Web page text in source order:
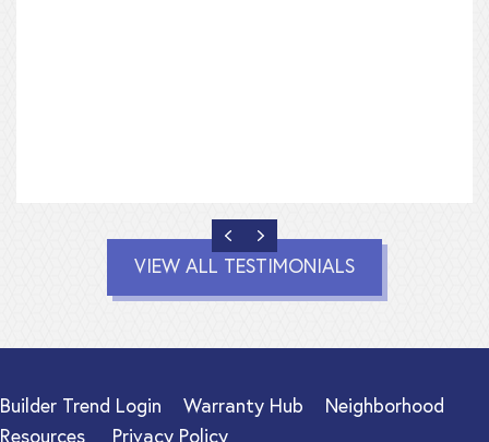
PREVIOUS
NEXT
VIEW ALL TESTIMONIALS
Builder Trend Login Warranty Hub
Neighborhood
Resources
Privacy Policy